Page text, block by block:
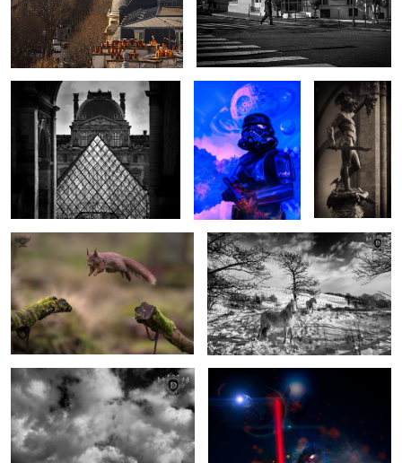
The Old and the New
Shadow Trooper
Skies
1
Perseus
Squirrel Airlines
1
Winter Ponies
Light over Longstone Darth Revan